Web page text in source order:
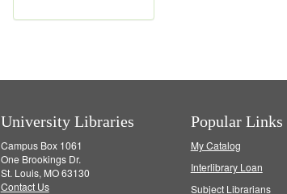
m
University Libraries
Campus Box 1061
One Brookings Dr.
St. Louis, MO 63130
Contact Us
Popular Links
My Catalog
Interlibrary Loan
Subject Librarians